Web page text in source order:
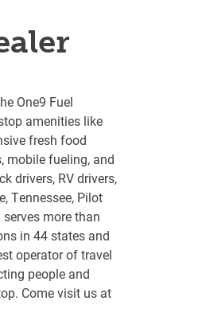
One9 Fuel
amenities like
fresh food
mobile fueling, and
drivers, RV drivers,
Tennessee, Pilot
more than
in 44 states and
operator of travel
people and
Come visit us at